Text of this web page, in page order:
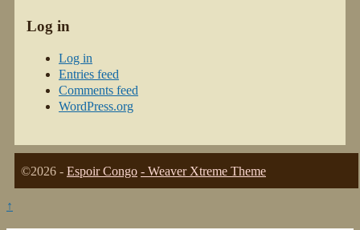
Log in
Log in
Entries feed
Comments feed
WordPress.org
©2026 - Espoir Congo - Weaver Xtreme Theme
↑